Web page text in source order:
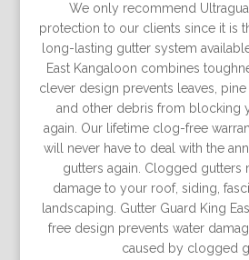
We only recommend
protection to our clients since it is
long-lasting gutter system
East Kangaloon combines
clever design prevents leaves, pine
and other debris from blocking
again. Our lifetime clog-free
will never have to deal with the
gutters again. Clogged gutters
damage to your roof, siding,
landscaping. Gutter Guard King
free design prevents water
caused by clogged